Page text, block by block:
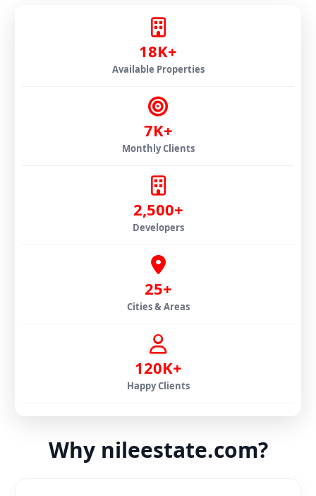
18K+
Available Properties
7K+
Monthly Clients
2,500+
Developers
25+
Cities & Areas
120K+
Happy Clients
Why nileestate.com?